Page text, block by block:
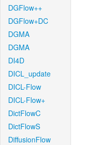
DGFlow++
DGFlow+DC
DGMA
DGMA
DI4D
DICL_update
DICL-Flow
DICL-Flow+
DictFlowC
DictFlowS
DiffusionFlow